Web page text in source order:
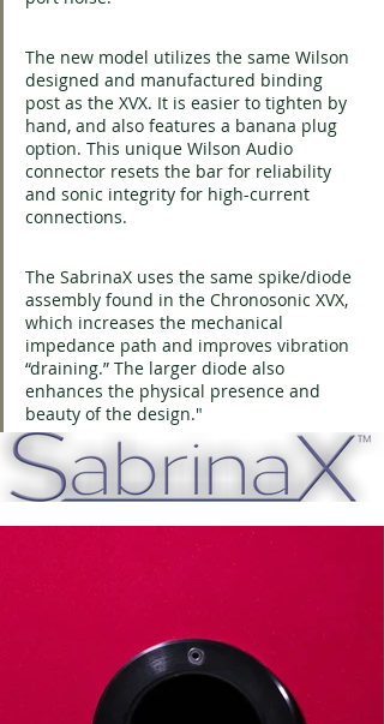
The new model utilizes the same Wilson
designed and manufactured binding
post as the XVX. It is easier to tighten by
hand, and also features a banana plug
option. This unique Wilson Audio
connector resets the bar for reliability
and sonic integrity for high-current
connections.
The SabrinaX uses the same spike/diode
assembly found in the Chronosonic XVX,
which increases the mechanical
impedance path and improves vibration
“draining.” The larger diode also
enhances the physical presence and
beauty of the design."